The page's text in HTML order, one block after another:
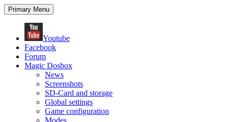
Search
Primary Menu Skip
to
Youtube
Facebook
Forum
Magic Dosbox
News
Screenshots
SD-Card and storage
Global settings
Game configuration
Modes